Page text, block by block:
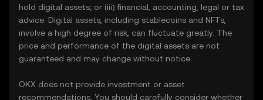
hold digital assets; or (iii) financial, accounting, legal or tax
advice. Digital assets, including stablecoins and NFTs,
involve a high degree of risk, can fluctuate greatly. The
price and performance of the digital assets are not
guaranteed and may change without notice.
OKX does not provide investment or asset
recommendations. You should carefully consider whether